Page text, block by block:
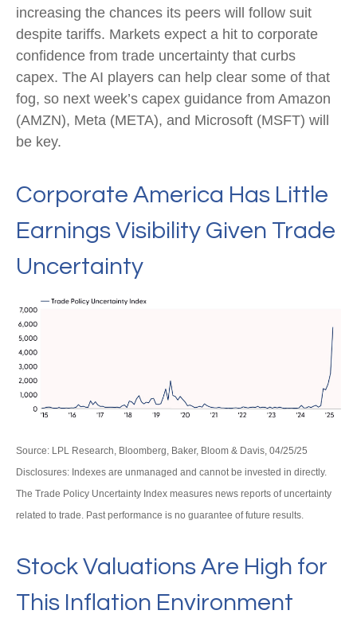
increasing the chances its peers will follow suit
despite tariffs. Markets expect a hit to corporate
confidence from trade uncertainty that curbs
capex. The AI players can help clear some of that
fog, so next week’s capex guidance from Amazon
(AMZN), Meta (META), and Microsoft (MSFT) will
be key.
Corporate America Has Little
Earnings Visibility Given Trade
Uncertainty
Source: LPL Research, Bloomberg, Baker, Bloom & Davis, 04/25/25
Disclosures: Indexes are unmanaged and cannot be invested in directly.
The Trade Policy Uncertainty Index measures news reports of uncertainty
related to trade. Past performance is no guarantee of future results.
Stock Valuations Are High for
This Inflation Environment